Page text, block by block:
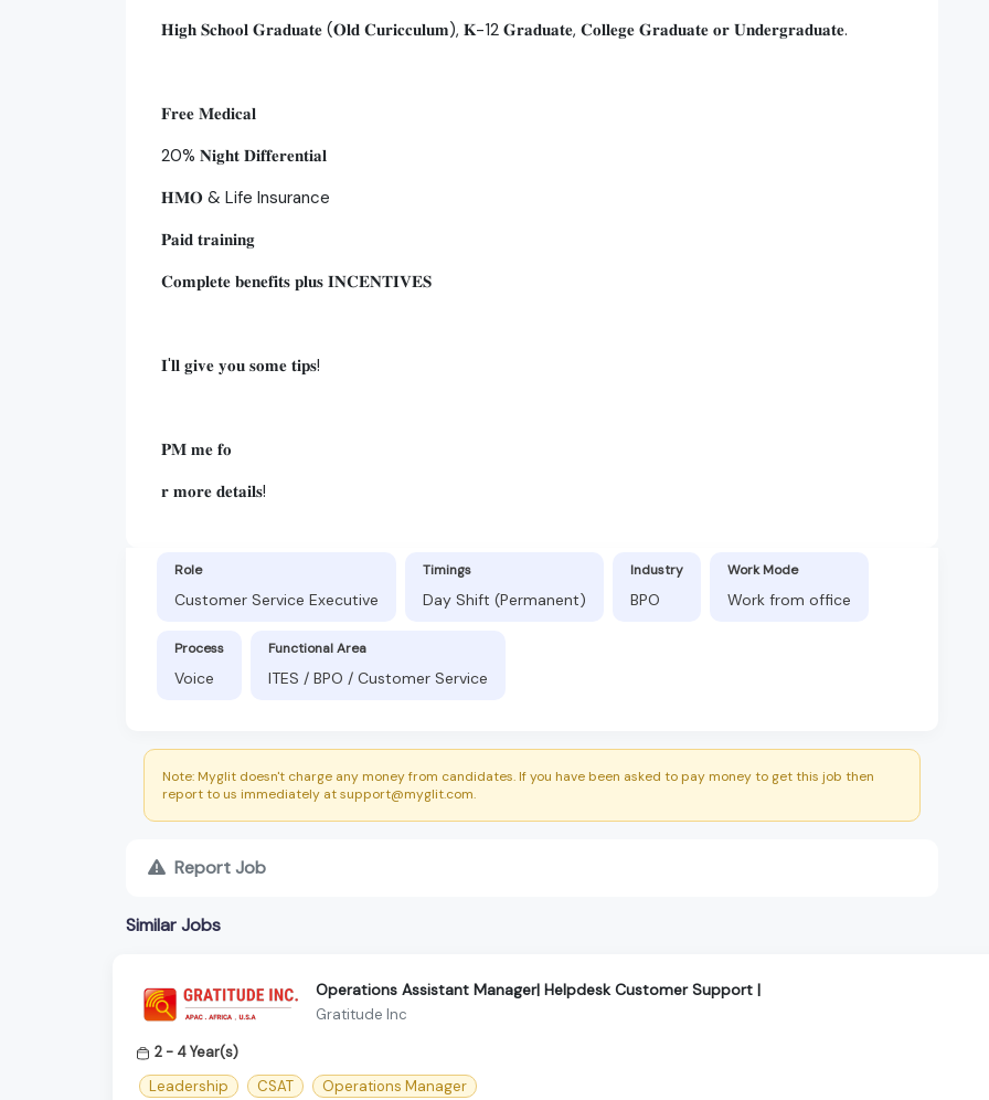
𝐇𝐢𝐠𝐡 𝐒𝐜𝐡𝐨𝐨𝐥 𝐆𝐫𝐚𝐝𝐮𝐚𝐭𝐞 (𝐎𝐥𝐝 𝐂𝐮𝐫𝐢𝐜𝐜𝐮𝐥𝐮𝐦), 𝐊-12 𝐆𝐫𝐚𝐝𝐮𝐚𝐭𝐞, 𝐂𝐨𝐥𝐥𝐞𝐠𝐞 𝐆𝐫𝐚𝐝𝐮𝐚𝐭𝐞 𝐨𝐫 𝐔𝐧𝐝𝐞𝐫𝐠𝐫𝐚𝐝𝐮𝐚𝐭𝐞.
𝐅𝐫𝐞𝐞 𝐌𝐞𝐝𝐢𝐜𝐚𝐥
20% 𝐍𝐢𝐠𝐡𝐭 𝐃𝐢𝐟𝐟𝐞𝐫𝐞𝐧𝐭𝐢𝐚𝐥
𝐇𝐌𝐎 & Life Insurance
𝐏𝐚𝐢𝐝 𝐭𝐫𝐚𝐢𝐧𝐢𝐧𝐠
𝐂𝐨𝐦𝐩𝐥𝐞𝐭𝐞 𝐛𝐞𝐧𝐞𝐟𝐢𝐭𝐬 𝐩𝐥𝐮𝐬 𝐈𝐍𝐂𝐄𝐍𝐓𝐈𝐕𝐄𝐒
𝐈'𝐥𝐥 𝐠𝐢𝐯𝐞 𝐲𝐨𝐮 𝐬𝐨𝐦𝐞 𝐭𝐢𝐩𝐬!
𝐏𝐌 𝐦𝐞 𝐟𝐨
𝐫 𝐦𝐨𝐫𝐞 𝐝𝐞𝐭𝐚𝐢𝐥𝐬!
Role
Customer Service Executive
Timings
Day Shift (Permanent)
Industry
BPO
Work Mode
Work from office
Process
Voice
Functional Area
ITES / BPO / Customer Service
Note: Myglit doesn't charge any money from candidates. If you have been asked to pay money to get this job then
report to us immediately at support@myglit.com.
Report Job
Similar Jobs
Operations Assistant Manager| Helpdesk Customer Support |
Gratitude Inc
2 - 4 Year(s)
Leadership
CSAT Operations Manager